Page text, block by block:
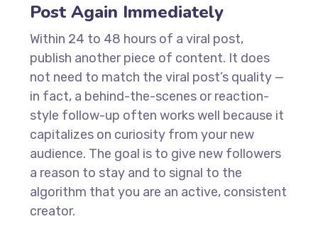
Post Again Immediately
Within 24 to 48 hours of a viral post,
publish another piece of content. It does
not need to match the viral post’s quality —
in fact, a behind-the-scenes or reaction-
style follow-up often works well because it
capitalizes on curiosity from your new
audience. The goal is to give new followers
a reason to stay and to signal to the
algorithm that you are an active, consistent
creator.